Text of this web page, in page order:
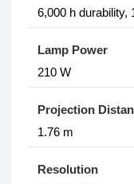
6,000 h durability,
Lamp Power
210 W
Projection
1.76 m
Resolution